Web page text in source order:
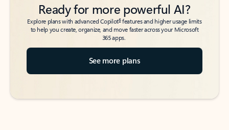
Ready for more powerful AI?
Explore plans with advanced Copilot6features and higher usage limits
to help you create, organize, and move faster across your Microsoft
365 apps.
See more plans